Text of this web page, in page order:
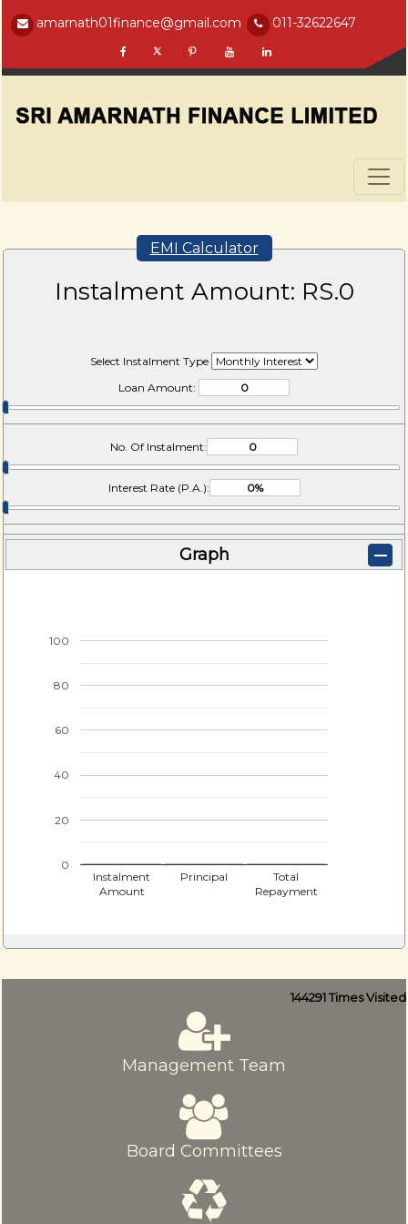
amarnath01finance@gmail.com 011-32622647
EMI Calculator
Instalment Amount: RS.0
Select Instalment Type
Loan Amount:
No. Of Instalment:
Interest Rate (P.A.):
Graph
Instalment
Amount
Principal
Total
Repayment
0
20
40
60
80
100
144291Times Visited
Management Team
Board Committees